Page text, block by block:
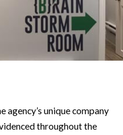
agency’s unique company
throughout the